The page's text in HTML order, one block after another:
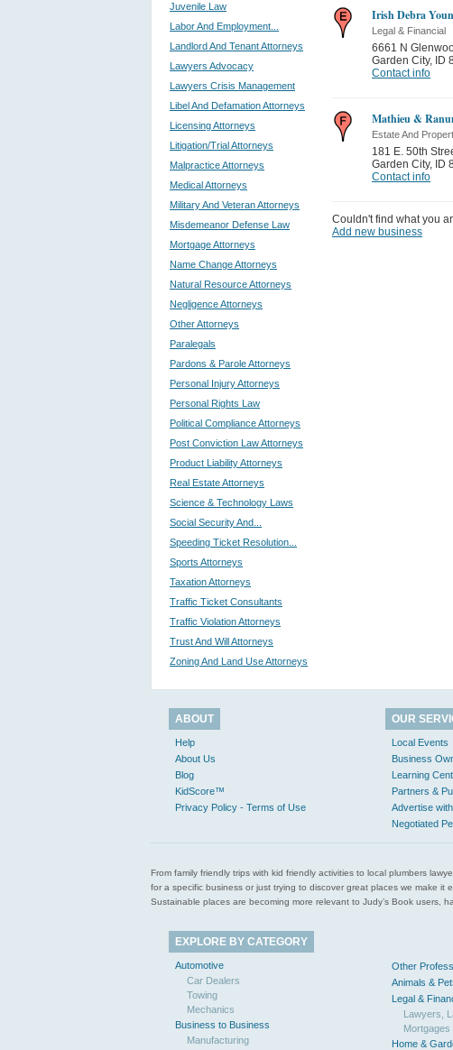
Juvenile Law
Labor And Employment...
Landlord And Tenant Attorneys
Lawyers Advocacy
Lawyers Crisis Management
Libel And Defamation Attorneys
Licensing Attorneys
Litigation/Trial Attorneys
Malpractice Attorneys
Medical Attorneys
Military And Veteran Attorneys
Misdemeanor Defense Law
Mortgage Attorneys
Name Change Attorneys
Natural Resource Attorneys
Negligence Attorneys
Other Attorneys
Paralegals
Pardons & Parole Attorneys
Personal Injury Attorneys
Personal Rights Law
Political Compliance Attorneys
Post Conviction Law Attorneys
Product Liability Attorneys
Real Estate Attorneys
Science & Technology Laws
Social Security And...
Speeding Ticket Resolution...
Sports Attorneys
Taxation Attorneys
Traffic Ticket Consultants
Traffic Violation Attorneys
Trust And Will Attorneys
Zoning And Land Use Attorneys
Irish Debra
Legal & Financial
6661 N
Garden City, ID
Contact info
Mathieu &
Estate And
181 E. 50th
Garden City, ID
Contact info
Couldn't find what you
Add new business
ABOUT
Help
About Us
Blog
KidScore™
Privacy Policy - Terms of Use
OUR
Local Events
Business
Learning
Partners &
Advertise
Negotiated
From family friendly trips with kid friendly activities to local plumbers
for a specific business or just trying to discover great places we make it
Sustainable places are becoming more relevant to Judy’s Book users,
EXPLORE BY CATEGORY
Automotive
Car Dealers
Towing
Mechanics
Business to Business
Manufacturing
Other
Animals &
Legal &
Lawyers,
Mortgages
Home &